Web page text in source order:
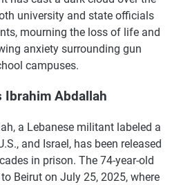
university and state officials
mourning the loss of life and
anxiety surrounding gun
campuses.
Ibrahim Abdallah
a Lebanese militant labeled a
and Israel, has been released
in prison. The 74-year-old
Beirut on July 25, 2025, where